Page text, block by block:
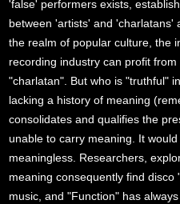
'false' performers exists,
between 'artists' and 'charlatans'
the realm of popular culture, the
recording industry can profit
"charlatan". But who is "truthful"
lacking a history of meaning
consolidates and qualifies the
unable to carry meaning. It
meaningless. Researchers,
meaning consequently find
music, and "Function" has